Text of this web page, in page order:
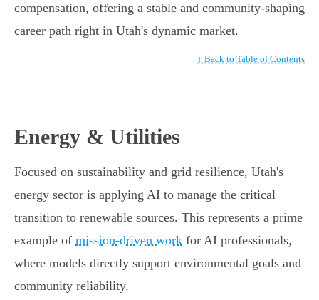
compensation, offering a stable and community-shaping
career path right in Utah's dynamic market.
↑ Back to Table of Contents
Energy & Utilities
Focused on sustainability and grid resilience, Utah's
energy sector is applying AI to manage the critical
transition to renewable sources. This represents a prime
example of mission-driven work for AI professionals,
where models directly support environmental goals and
community reliability.